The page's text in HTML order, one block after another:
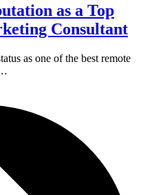
as a Top
Consultant
as one of the best remote